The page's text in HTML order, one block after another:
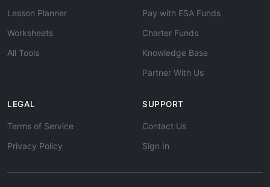
Lesson Planner
Worksheets
All Tools
Pay with ESA Funds
Charter Funds
Knowledge Base
Partner With Us
LEGAL
Terms of Service
Privacy Policy
SUPPORT
Contact Us
Sign In